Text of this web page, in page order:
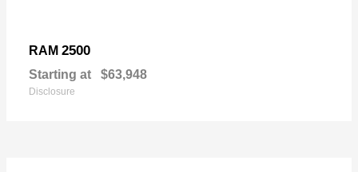
RAM 2500
Starting at $63,948
Disclosure